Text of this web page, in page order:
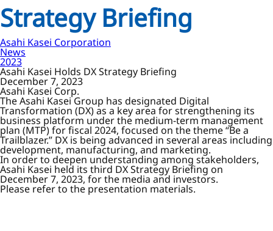
Strategy Briefing
Asahi Kasei Corporation
News
2023
Asahi Kasei Holds DX Strategy Briefing
December 7, 2023
Asahi Kasei Corp.
The Asahi Kasei Group has designated Digital
Transformation (DX) as a key area for strengthening its
business platform under the medium-term management
plan (MTP) for fiscal 2024, focused on the theme “Be a
Trailblazer.” DX is being advanced in several areas including
development, manufacturing, and marketing.
In order to deepen understanding among stakeholders,
Asahi Kasei held its third DX Strategy Briefing on
December 7, 2023, for the media and investors.
Please refer to the presentation materials.